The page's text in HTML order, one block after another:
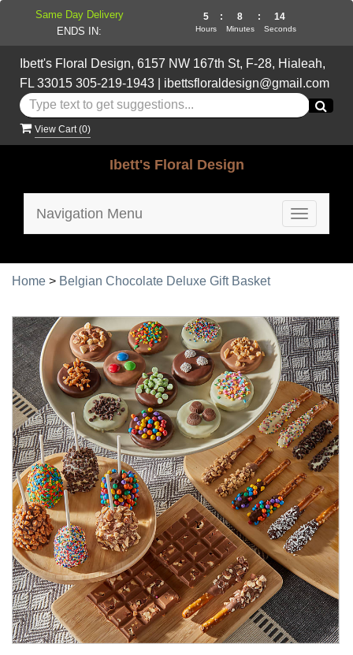
Ibett's Floral Design, 6157 NW 167th St, F-28, Hialeah,
FL 33015 305-219-1943| ibettsfloraldesign@gmail.com
View Cart (0)
Ibett's Floral Design
Toggle
Navigation Menu
Home > Belgian Chocolate Deluxe Gift Basket
Same Day Delivery
ENDS IN:
5
Hours
: 8
Minutes
: 13
Seconds